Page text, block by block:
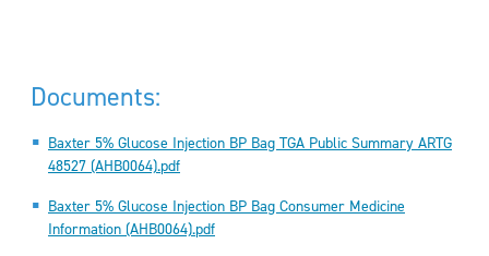
Documents:
Baxter 5% Glucose Injection BP Bag TGA Public Summary ARTG
48527 (AHB0064).pdf
Baxter 5% Glucose Injection BP Bag Consumer Medicine
Information (AHB0064).pdf